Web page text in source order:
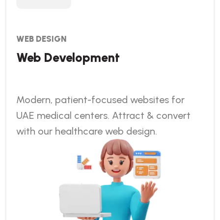
WEB DESIGN
Web Development
Modern, patient-focused websites for
UAE medical centers. Attract & convert
with our healthcare web design.